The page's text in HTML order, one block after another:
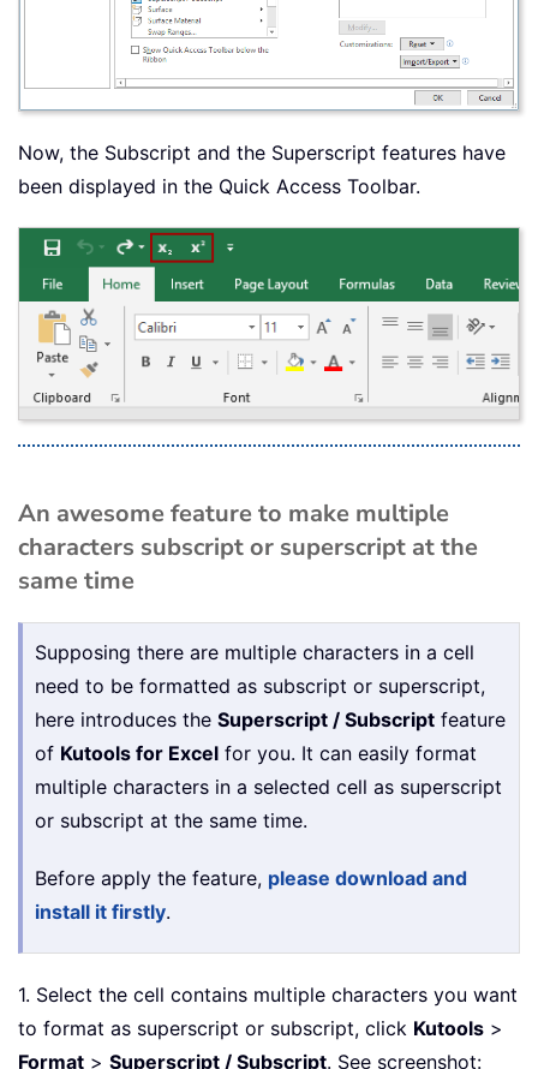
Now, the Subscript and the Superscript features have
been displayed in the Quick Access Toolbar.
An awesome feature to make multiple
characters subscript or superscript at the
same time
Supposing there are multiple characters in a cell
need to be formatted as subscript or superscript,
here introduces the Superscript / Subscript feature
of Kutools for Excel for you. It can easily format
multiple characters in a selected cell as superscript
or subscript at the same time.
Before apply the feature, please download and
install it firstly.
1. Select the cell contains multiple characters you want
to format as superscript or subscript, click Kutools >
Format > Superscript / Subscript. See screenshot: